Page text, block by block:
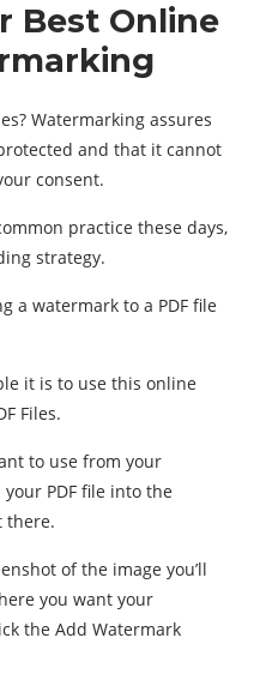
Best Online
Watermarking assures
and that it cannot
consent.
practice these days,
strategy.
a watermark to a PDF file
it is to use this online
Files.
to use from your
PDF file into the
there.
of the image you’ll
you want your
the Add Watermark